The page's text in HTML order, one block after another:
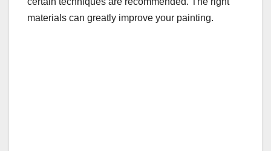
materials can greatly improve your painting.